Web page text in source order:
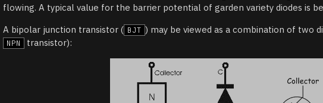
flowing. A typical value for the barrier potential of garden variety diodes is
A bipolar junction transistor ( BJT ) may be viewed as a combination of two
NPN transistor):